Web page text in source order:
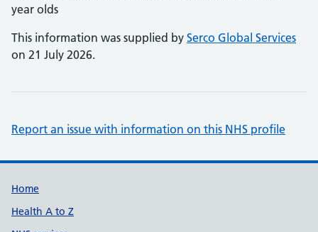
year olds
This information was supplied by Serco Global Services
on 21 July 2026.
Report an issue with information on this NHS profile
Support links
Home
Health A to Z